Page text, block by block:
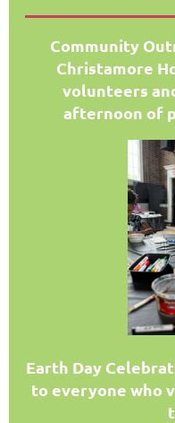
Community
Christamore H
volunteers
afternoon of
Earth Day
to everyone who